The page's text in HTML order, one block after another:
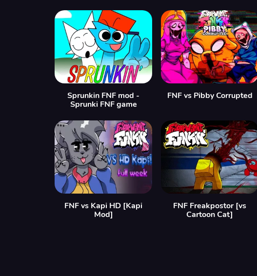
Sprunkin FNF mod -
Sprunki FNF game
FNF vs Pibby Corrupted
FNF vs Kapi HD [Kapi
Mod]
FNF Freakpostor [vs
Cartoon Cat]